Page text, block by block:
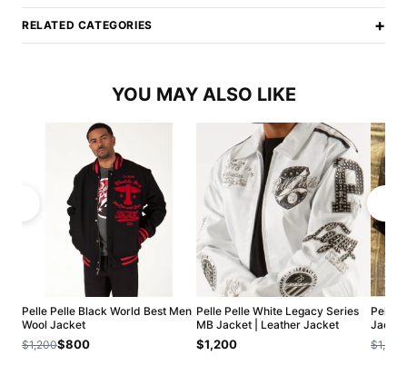
RELATED CATEGORIES +
YOU MAY ALSO LIKE
Pelle Pelle Black World Best Men
Wool Jacket
$1,200$800
Pelle Pelle White Legacy Series
MB Jacket | Leather Jacket
$1,200
Pelle
Jacket
$1,200